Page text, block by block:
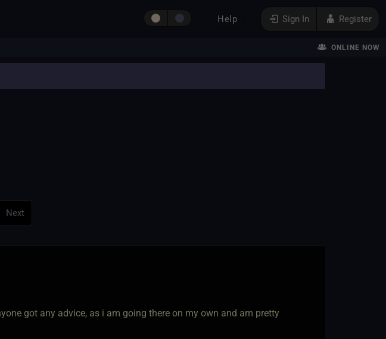
Sign In Register
Help
ONLINE NOW
Next
got any advice, as i am going there on my own and am pretty